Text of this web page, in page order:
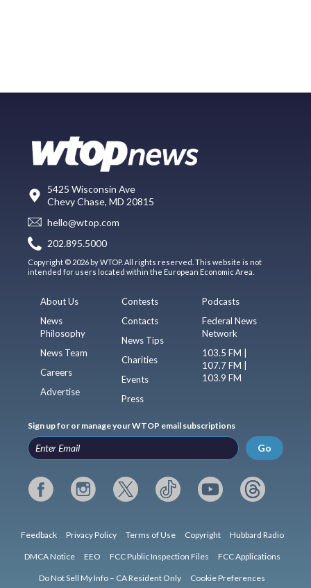
5425 Wisconsin Ave
Chevy Chase, MD 20815
hello@wtop.com
202.895.5000
Copyright © 2026 by WTOP. All rights reserved. This website is not
intended for users located within the European Economic Area.
About Us
News
Philosophy
News Team
Careers
Advertise
Contests
Contacts
News Tips
Charities
Events
Press
Podcasts
Federal News
Network
103.5 FM |
107.7 FM |
103.9 FM
Sign up for or manage your WTOP email subscriptions
Go
Feedback Privacy Policy Terms of Use Copyright Hubbard Radio
DMCA Notice EEO FCC Public Inspection Files FCC Applications
Do Not Sell My Info – CA Resident Only Cookie Preferences